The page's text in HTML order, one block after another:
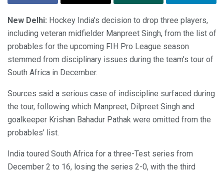
New Delhi: Hockey India’s decision to drop three players,
including veteran midfielder Manpreet Singh, from the list of
probables for the upcoming FIH Pro League season
stemmed from disciplinary issues during the team’s tour of
South Africa in December.
Sources said a serious case of indiscipline surfaced during
the tour, following which Manpreet, Dilpreet Singh and
goalkeeper Krishan Bahadur Pathak were omitted from the
probables’ list.
India toured South Africa for a three-Test series from
December 2 to 16, losing the series 2-0, with the third